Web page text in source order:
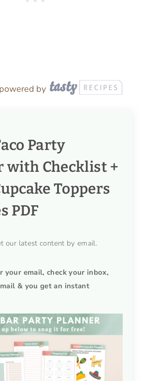
by
Party
with Checklist +
Toppers
PDF
our latest content by email.
your email, check your inbox,
& you get an instant